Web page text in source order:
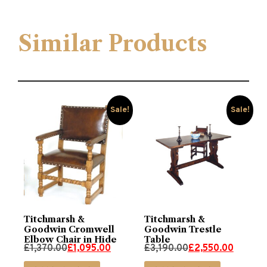
Similar Products
Sale!
Titchmarsh &
Goodwin Cromwell
Elbow Chair in Hide
£1,370.00
Original
£1,095.00
Current
Sale!
Titchmarsh &
Goodwin Trestle
Table
£3,190.00
Original
£2,550.00
Current